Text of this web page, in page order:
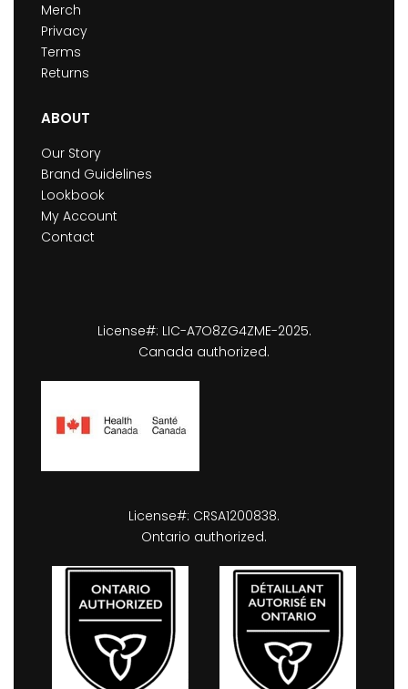
Merch
Privacy
Terms
Returns
ABOUT
Our Story
Brand Guidelines
Lookbook
My Account
Contact
License#: LIC-A7O8ZG4ZME-2025.
Canada authorized.
License#: CRSA1200838.
Ontario authorized.